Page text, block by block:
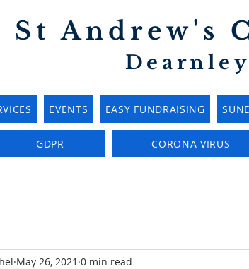
St Andrew's
Dearnley
EVENTS EASY FUNDRAISING
GDPR CORONA VIRUS
May 26, 2021 0 min read